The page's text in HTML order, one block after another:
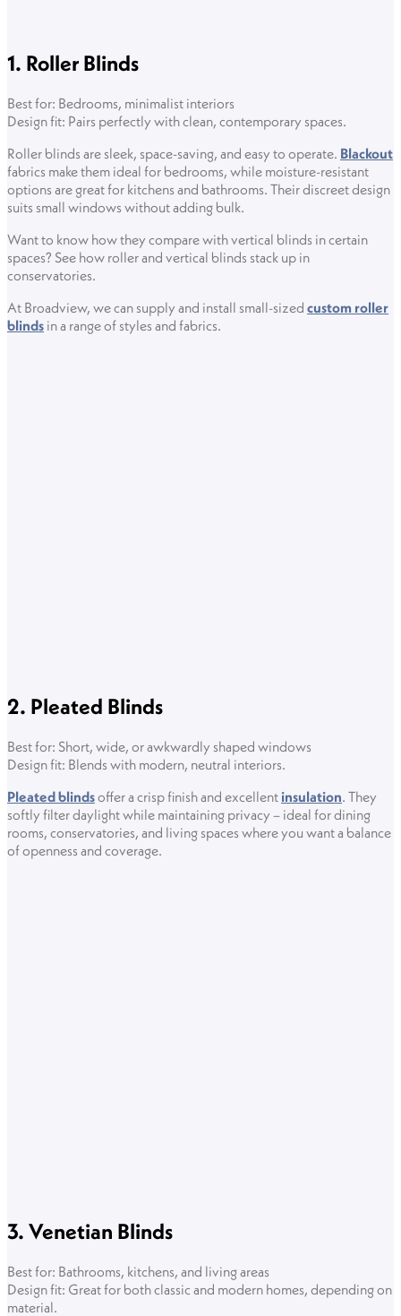
1. Roller Blinds
Best for: Bedrooms, minimalist interiors
Design fit: Pairs perfectly with clean, contemporary spaces.
Roller blinds are sleek, space-saving, and easy to operate. Blackout
fabrics make them ideal for bedrooms, while moisture-resistant
options are great for kitchens and bathrooms. Their discreet design
suits small windows without adding bulk.
Want to know how they compare with vertical blinds in certain
spaces? See how roller and vertical blinds stack up in
conservatories.
At Broadview, we can supply and install small-sized custom roller
blinds in a range of styles and fabrics.
2. Pleated Blinds
Best for: Short, wide, or awkwardly shaped windows
Design fit: Blends with modern, neutral interiors.
Pleated blindsoffer a crisp finish and excellent insulation. They
softly filter daylight while maintaining privacy – ideal for dining
rooms, conservatories, and living spaces where you want a balance
of openness and coverage.
3. Venetian Blinds
Best for: Bathrooms, kitchens, and living areas
Design fit: Great for both classic and modern homes, depending on
material.